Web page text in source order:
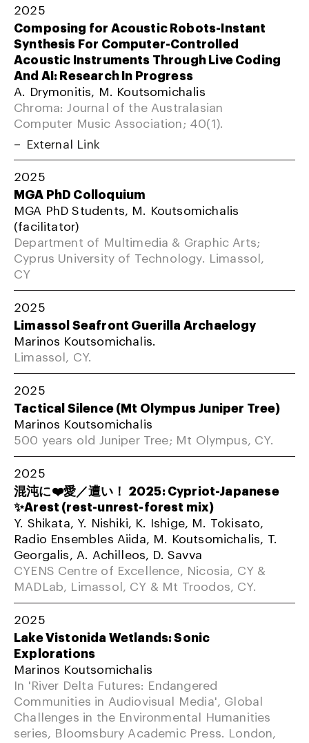
2025
Composing for Acoustic Robots-Instant
Synthesis For Computer-Controlled
Acoustic Instruments Through Live Coding
And AI: Research In Progress
A. Drymonitis, M. Koutsomichalis
Chroma: Journal of the Australasian
Computer Music Association; 40(1).
External Link
2025
MGA PhD Colloquium
MGA PhD Students, M. Koutsomichalis
(facilitator)
Department of Multimedia & Graphic Arts;
Cyprus University of Technology. Limassol,
CY
2025
Limassol Seafront Guerilla Archaelogy
Marinos Koutsomichalis.
Limassol, CY.
2025
Tactical Silence (Mt Olympus Juniper Tree)
Marinos Koutsomichalis
500 years old Juniper Tree; Mt Olympus, CY.
2025
混沌に❤️愛／遭い！ 2025: Cypriot-Japanese
✨Arest (rest-unrest-forest mix)
Y. Shikata, Y. Nishiki, K. Ishige, M. Tokisato,
Radio Ensembles Aiida, M. Koutsomichalis, T.
Georgalis, A. Achilleos, D. Savva
CYENS Centre of Excellence, Nicosia, CY &
MADLab, Limassol, CY & Mt Troodos, CY.
2025
Lake Vistonida Wetlands: Sonic
Explorations
Marinos Koutsomichalis
In 'River Delta Futures: Endangered
Communities in Audiovisual Media', Global
Challenges in the Environmental Humanities
series, Bloomsbury Academic Press. London,